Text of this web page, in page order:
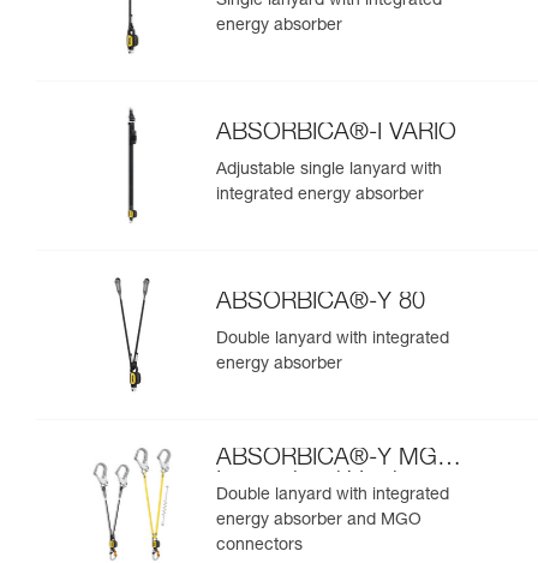
energy absorber
ABSORBICA®-I VARIO
Adjustable single lanyard with
integrated energy absorber
ABSORBICA®-Y 80
Double lanyard with integrated
energy absorber
ABSORBICA®-Y MGO
International Version
Double lanyard with integrated
energy absorber and MGO
connectors